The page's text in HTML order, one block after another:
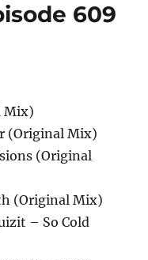
609
Mix)
(Original Mix)
(Original
(Original Mix)
– So Cold